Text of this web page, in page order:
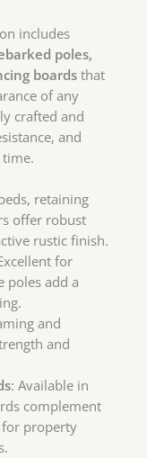
includes
poles,
boards that
of any
crafted and
and
retaining
offer robust
rustic finish.
for
poles add a
and
and
: Available in
complement
for property